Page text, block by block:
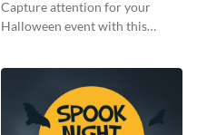
Capture attention for your
Halloween event with this
pumpkin icons.